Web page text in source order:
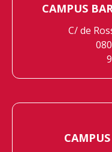
CAMPUS
C/ de